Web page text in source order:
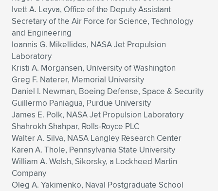
Ivett A. Leyva, Office of the Deputy Assistant
Secretary of the Air Force for Science, Technology
and Engineering
Ioannis G. Mikellides, NASA Jet Propulsion
Laboratory
Kristi A. Morgansen, University of Washington
Greg F. Naterer, Memorial University
Daniel I. Newman, Boeing Defense, Space & Security
Guillermo Paniagua, Purdue University
James E. Polk, NASA Jet Propulsion Laboratory
Shahrokh Shahpar, Rolls-Royce PLC
Walter A. Silva, NASA Langley Research Center
Karen A. Thole, Pennsylvania State University
William A. Welsh, Sikorsky, a Lockheed Martin
Company
Oleg A. Yakimenko, Naval Postgraduate School